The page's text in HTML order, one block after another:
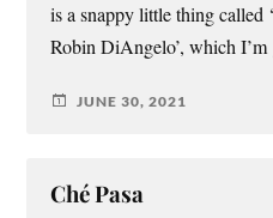
is a snappy little thing
Robin DiAngelo’, which
JUNE 30, 2021
Ché Pasa